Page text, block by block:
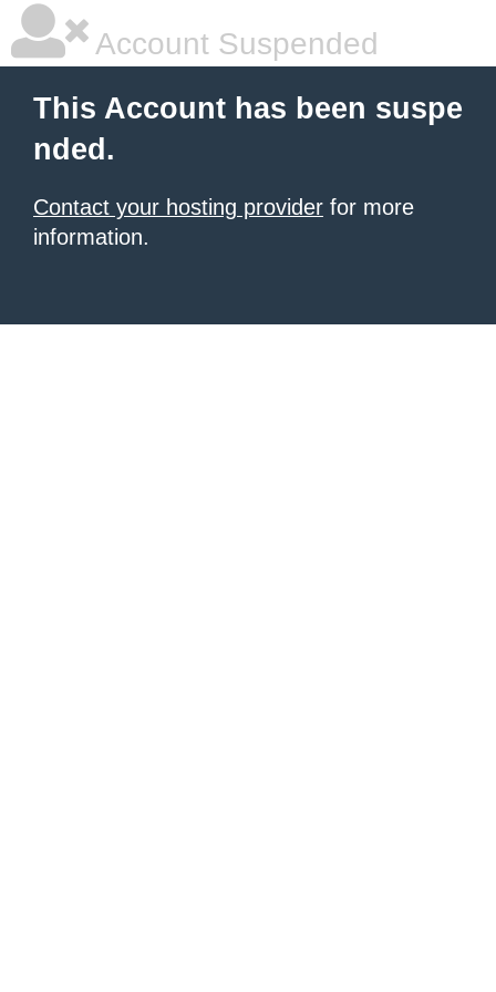
Account Suspended
This Account has been suspe
nded.
Contact your hosting provider for more
information.